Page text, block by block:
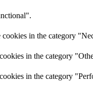
in the category
in the category
in the category